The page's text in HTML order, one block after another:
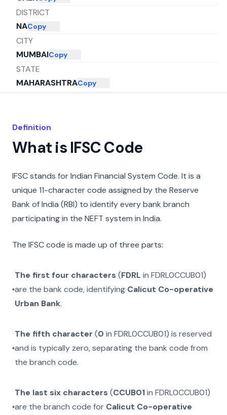
DISTRICT
NACopy
CITY
MUMBAICopy
STATE
MAHARASHTRACopy
Definition
What is IFSC Code
IFSC stands for Indian Financial System Code. It is a
unique 11-character code assigned by the Reserve
Bank of India (RBI) to identify every bank branch
participating in the NEFT system in India.
The IFSC code is made up of three parts:
The first four characters (FDRL inFDRL0CCUB01)
are the bank code, identifying Calicut Co-operative
Urban Bank.
The fifth character (0 inFDRL0CCUB01) is reserved
and is typically zero, separating the bank code from
the branch code.
The last six characters (CCUB01inFDRL0CCUB01)
are the branch code for Calicut Co-operative